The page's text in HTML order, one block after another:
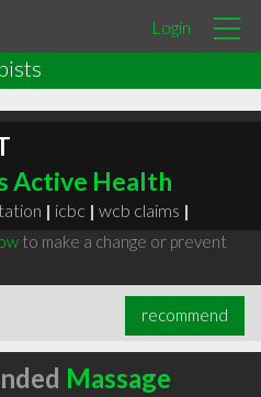
Login
Active Health
| icbc | wcb claims |
to make a change or prevent
recommend
Massage